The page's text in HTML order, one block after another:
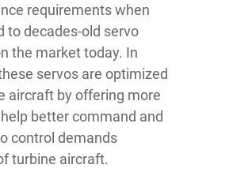
requirements when
to decades-old servo
the market today. In
servos are optimized
aircraft by offering more
better command and
control demands
turbine aircraft.